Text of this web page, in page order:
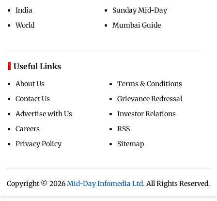
India
World
Sunday Mid-Day
Mumbai Guide
Useful Links
About Us
Contact Us
Advertise with Us
Careers
Privacy Policy
Terms & Conditions
Grievance Redressal
Investor Relations
RSS
Sitemap
Copyright © 2026 Mid-Day Infomedia Ltd. All Rights Reserved.